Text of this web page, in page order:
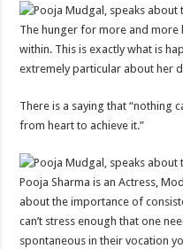
The hunger for more and
within. This is exactly what is
extremely particular about her
There is a saying that “nothing
from heart to achieve it.”
Pooja Sharma is an Actress,
about the importance of
can’t stress enough that one
spontaneous in their vocation